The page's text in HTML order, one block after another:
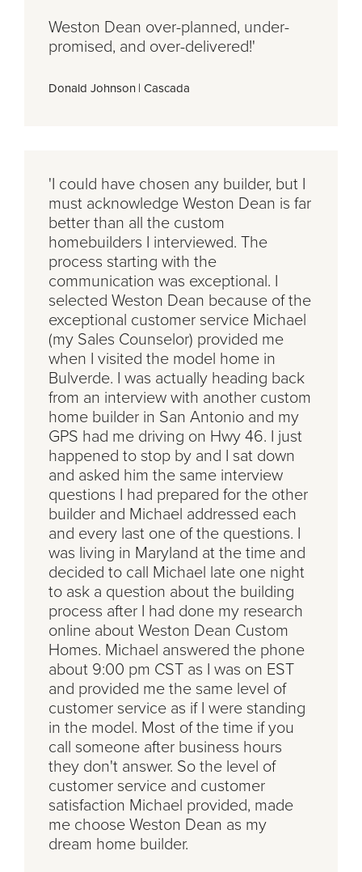
Weston Dean over-planned, under-
promised, and over-delivered!'
Donald Johnson | Cascada
'I could have chosen any builder, but I
must acknowledge Weston Dean is far
better than all the custom
homebuilders I interviewed. The
process starting with the
communication was exceptional. I
selected Weston Dean because of the
exceptional customer service Michael
(my Sales Counselor) provided me
when I visited the model home in
Bulverde. I was actually heading back
from an interview with another custom
home builder in San Antonio and my
GPS had me driving on Hwy 46. I just
happened to stop by and I sat down
and asked him the same interview
questions I had prepared for the other
builder and Michael addressed each
and every last one of the questions. I
was living in Maryland at the time and
decided to call Michael late one night
to ask a question about the building
process after I had done my research
online about Weston Dean Custom
Homes. Michael answered the phone
about 9:00 pm CST as I was on EST
and provided me the same level of
customer service as if I were standing
in the model. Most of the time if you
call someone after business hours
they don't answer. So the level of
customer service and customer
satisfaction Michael provided, made
me choose Weston Dean as my
dream home builder.